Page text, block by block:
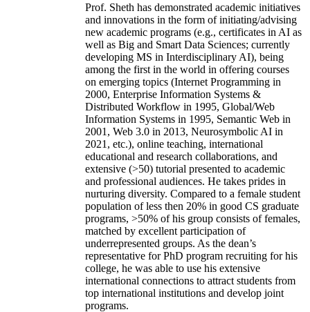
Prof. Sheth has demonstrated academic initiatives
and innovations in the form of initiating/advising
new academic programs (e.g., certificates in AI as
well as Big and Smart Data Sciences; currently
developing MS in Interdisciplinary AI), being
among the first in the world in offering courses
on emerging topics (Internet Programming in
2000, Enterprise Information Systems &
Distributed Workflow in 1995, Global/Web
Information Systems in 1995, Semantic Web in
2001, Web 3.0 in 2013, Neurosymbolic AI in
2021, etc.), online teaching, international
educational and research collaborations, and
extensive (>50) tutorial presented to academic
and professional audiences. He takes prides in
nurturing diversity. Compared to a female student
population of less then 20% in good CS graduate
programs, >50% of his group consists of females,
matched by excellent participation of
underrepresented groups. As the dean’s
representative for PhD program recruiting for his
college, he was able to use his extensive
international connections to attract students from
top international institutions and develop joint
programs.